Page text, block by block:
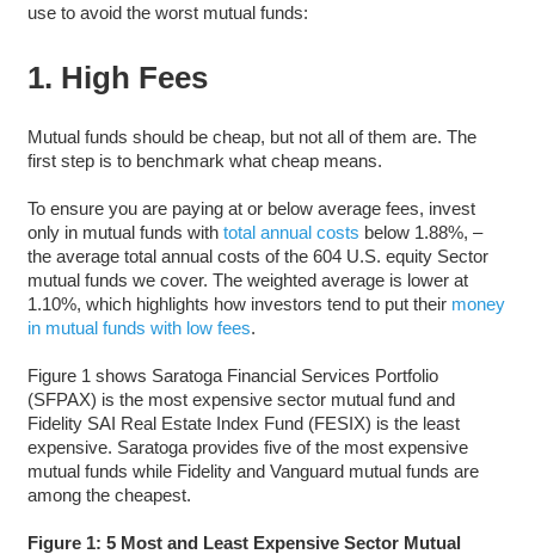
use to avoid the worst mutual funds:
1. High Fees
Mutual funds should be cheap, but not all of them are. The
first step is to benchmark what cheap means.
To ensure you are paying at or below average fees, invest
only in mutual funds with total annual costs below 1.88%, –
the average total annual costs of the 604 U.S. equity Sector
mutual funds we cover. The weighted average is lower at
1.10%, which highlights how investors tend to put their money
in mutual funds with low fees.
Figure 1 shows Saratoga Financial Services Portfolio
(SFPAX) is the most expensive sector mutual fund and
Fidelity SAI Real Estate Index Fund (FESIX) is the least
expensive. Saratoga provides five of the most expensive
mutual funds while Fidelity and Vanguard mutual funds are
among the cheapest.
Figure 1: 5 Most and Least Expensive Sector Mutual